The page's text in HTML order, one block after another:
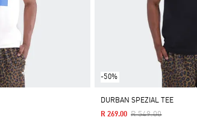
-50%
DURBAN SPEZIAL TEE
Price Reduced From
R 549.00To
R 269.00